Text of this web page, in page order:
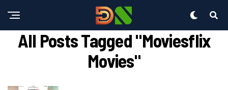
All Posts Tagged "moviesflix
Movies"